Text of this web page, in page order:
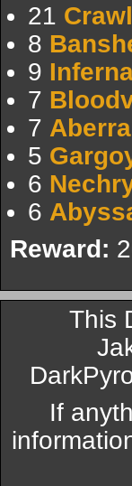
21
8
9
7
7
5
6
6
Reward:
This
If